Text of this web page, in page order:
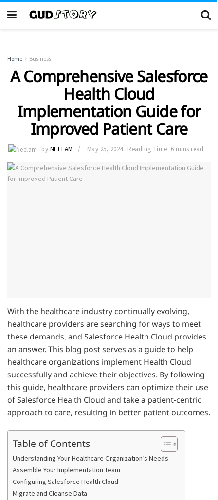
Home Business
A Comprehensive Salesforce
Health Cloud
Implementation Guide for
Improved Patient Care
by NEELAM May 25, 2024 Reading Time: 6 mins read
With the healthcare industry continually evolving,
healthcare providers are searching for ways to meet
these demands, and Salesforce Health Cloud provides
an answer. This blog post serves as a guide to help
healthcare organizations implement Health Cloud
successfully and achieve their objectives. By following
this guide, healthcare providers can optimize their use
of Salesforce Health Cloud and take a patient-centric
approach to care, resulting in better patient outcomes.
Table of Contents
Understanding Your Healthcare Organization’s Needs
Assemble Your Implementation Team
Configuring Salesforce Health Cloud
Migrate and Cleanse Data